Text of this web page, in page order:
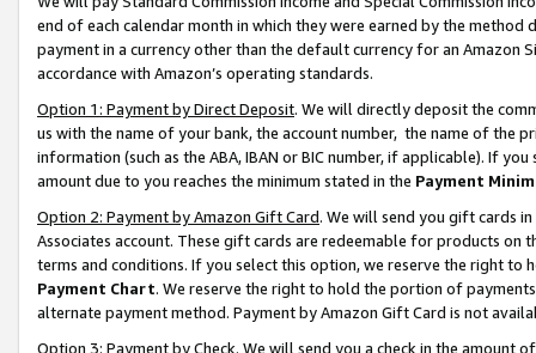
end of each calendar month in which they were earned by the
payment in a currency other than the default currency for an Amazon
accordance with Amazon’s operating standards.
Option 1: Payment by Direct Deposit. We will directly deposit the
us with the name of your bank, the account number, the name of the
information (such as the ABA, IBAN or BIC number, if applicable). If
amount due to you reaches the minimum stated in the Payment
Option 2: Payment by Amazon Gift Card. We will send you gift cards
Associates account. These gift cards are redeemable for products on
terms and conditions. If you select this option, we reserve the right to
Payment Chart. We reserve the right to hold the portion of
alternate payment method. Payment by Amazon Gift Card is not
Option 3: Payment by Check. We will send you a check in the amount